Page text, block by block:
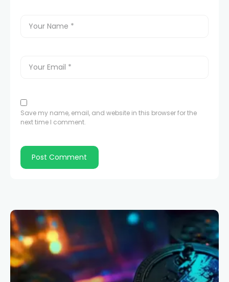
Save my name, email, and website in this browser for the
next time I comment.